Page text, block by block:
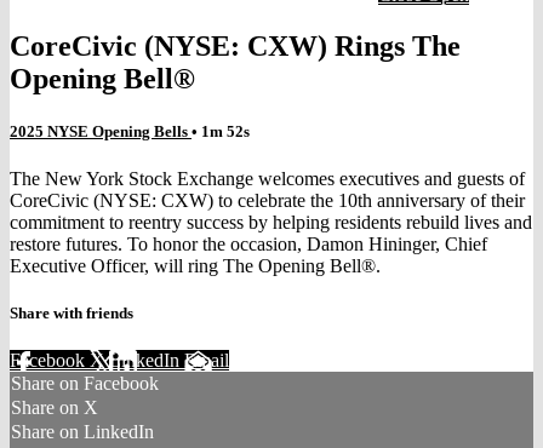
CoreCivic (NYSE: CXW) Rings The
Opening Bell®
2025 NYSE Opening Bells • 1m 52s
The New York Stock Exchange welcomes executives and guests of
CoreCivic (NYSE: CXW) to celebrate the 10th anniversary of their
commitment to reentry success by helping residents rebuild lives and
restore futures. To honor the occasion, Damon Hininger, Chief
Executive Officer, will ring The Opening Bell®.
Share with friends
Facebook XLinkedIn Email
Share on Facebook
Share on X
Share on LinkedIn